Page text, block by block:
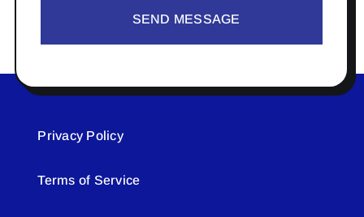
SEND MESSAGE
Privacy Policy
Terms of Service